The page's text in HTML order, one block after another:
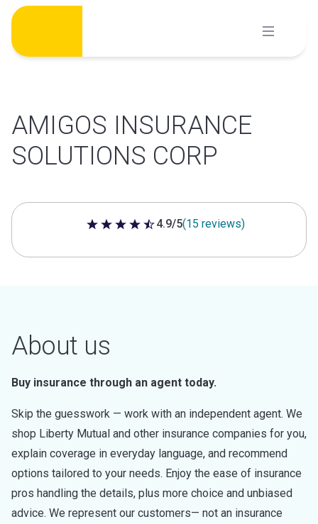
Skip
content
AMIGOS INSURANCE
SOLUTIONS CORP
4.9 out of 5 stars
4.9/5(15 reviews)
About us
Buy insurance through an agent today.
Skip the guesswork — work with an independent agent. We
shop Liberty Mutual and other insurance companies for you,
explain coverage in everyday language, and recommend
options tailored to your needs. Enjoy the ease of insurance
pros handling the details, plus more choice and unbiased
advice. We represent our customers— not an insurance